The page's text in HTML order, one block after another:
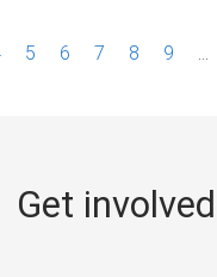
5 6 7 8 9
Get involved